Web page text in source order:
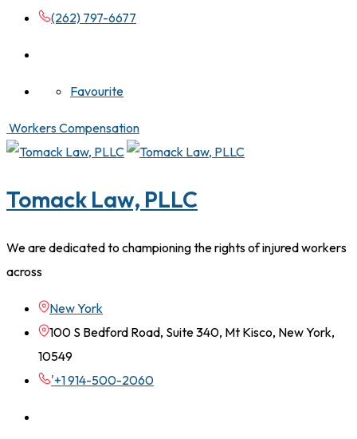
(262) 797-6677
Favourite
Workers Compensation
Tomack Law, PLLC
We are dedicated to championing the rights of injured workers
across
New York
100 S Bedford Road, Suite 340, Mt Kisco, New York,
10549
'+1 914-500-2060